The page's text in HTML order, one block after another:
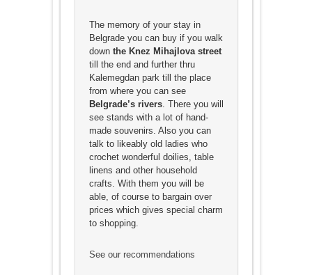
The memory of your stay in
Belgrade you can buy if you walk
down the Knez Mihajlova street
till the end and further thru
Kalemegdan park till the place
from where you can see
Belgrade’s rivers. There you will
see stands with a lot of hand-
made souvenirs. Also you can
talk to likeably old ladies who
crochet wonderful doilies, table
linens and other household
crafts. With them you will be
able, of course to bargain over
prices which gives special charm
to shopping.
See our recommendations